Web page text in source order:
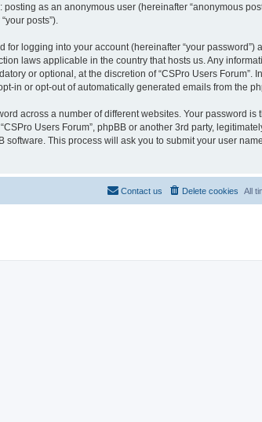
as an anonymous user (hereinafter “anonymous
posts”).
logging into your account (hereinafter “your password”)
laws applicable in the country that hosts us. Any
or optional, at the discretion of “CSPro Users Forum”.
in or opt-out of automatically generated emails from the
across a number of different websites. Your password is
Users Forum”, phpBB or another 3rd party,
This process will ask you to submit your user
All
Delete cookies
Contact us